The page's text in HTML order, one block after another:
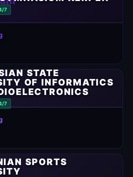
7
STATE
OF INFORMATICS
7
SPORTS